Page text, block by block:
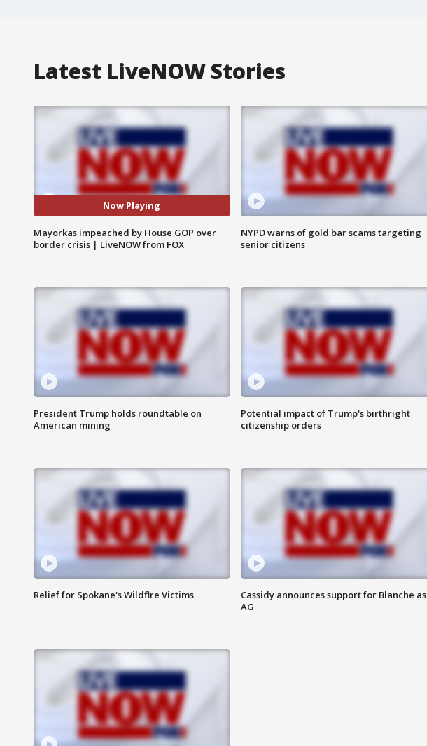
Latest LiveNOW Stories
Now Playing
Mayorkas impeached by House GOP over
border crisis | LiveNOW from FOX
NYPD warns of gold bar scams targeting
senior citizens
President Trump holds roundtable on
American mining
Potential impact of Trump's birthright
citizenship orders
Relief for Spokane's Wildfire Victims
Cassidy announces support for Blanche as
AG